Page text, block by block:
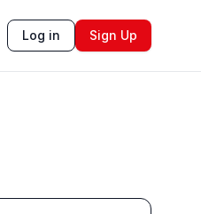
Log in Sign Up